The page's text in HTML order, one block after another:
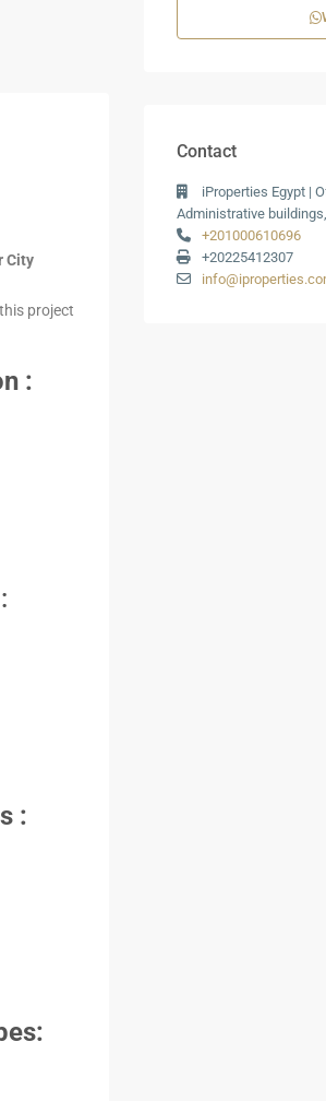
City
project
:
:
:
Contact
iProperties Egypt |
Administrative
+201000610696
+20225412307